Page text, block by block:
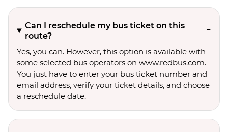
Can I reschedule my bus ticket on this
route?
Yes, you can. However, this option is available with
some selected bus operators on www.redbus.com.
You just have to enter your bus ticket number and
email address, verify your ticket details, and choose
a reschedule date.